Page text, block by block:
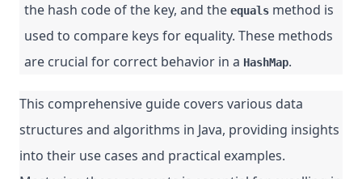
the hash code of the key, and the equals method is
used to compare keys for equality. These methods
are crucial for correct behavior in a HashMap.
This comprehensive guide covers various data
structures and algorithms in Java, providing insights
into their use cases and practical examples.